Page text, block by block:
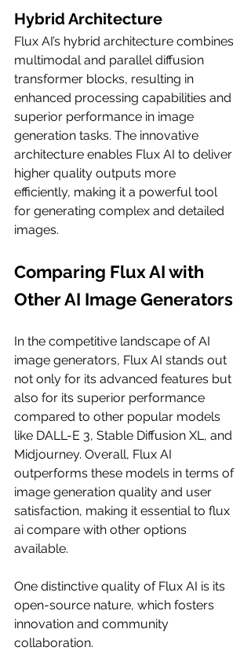
Hybrid Architecture
Flux AI’s hybrid architecture combines
multimodal and parallel diffusion
transformer blocks, resulting in
enhanced processing capabilities and
superior performance in image
generation tasks. The innovative
architecture enables Flux AI to deliver
higher quality outputs more
efficiently, making it a powerful tool
for generating complex and detailed
images.
Comparing Flux AI with
Other AI Image Generators
In the competitive landscape of AI
image generators, Flux AI stands out
not only for its advanced features but
also for its superior performance
compared to other popular models
like DALL-E 3, Stable Diffusion XL, and
Midjourney. Overall, Flux AI
outperforms these models in terms of
image generation quality and user
satisfaction, making it essential to flux
ai compare with other options
available.
One distinctive quality of Flux AI is its
open-source nature, which fosters
innovation and community
collaboration.